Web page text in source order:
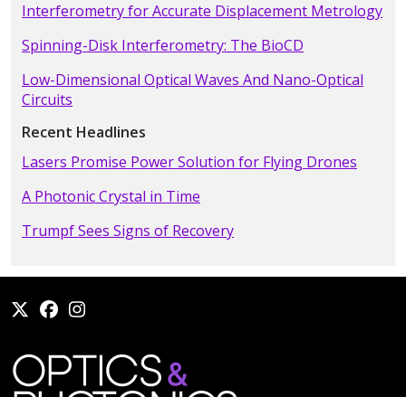
Interferometry for Accurate Displacement Metrology
Spinning-Disk Interferometry: The BioCD
Low-Dimensional Optical Waves And Nano-Optical
Circuits
Recent Headlines
Lasers Promise Power Solution for Flying Drones
A Photonic Crystal in Time
Trumpf Sees Signs of Recovery